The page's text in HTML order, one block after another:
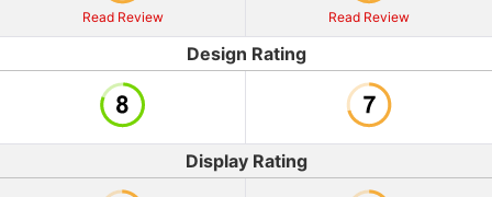
Read Review Read Review
Design Rating
Display Rating